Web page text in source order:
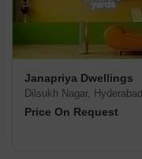
Janapriya Dwellings
Dilsukh Nagar, Hyderabad
Price On Request